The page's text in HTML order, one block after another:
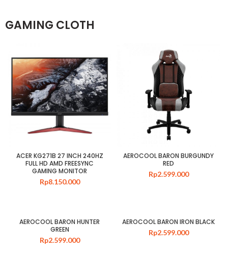
GAMING CLOTH
ACER KG271B 27 INCH 240HZ
FULL HD AMD FREESYNC
GAMING MONITOR
Rp8.150.000
AEROCOOL BARON BURGUNDY
RED
Rp2.599.000
AEROCOOL BARON HUNTER
GREEN
Rp2.599.000
AEROCOOL BARON IRON BLACK
Rp2.599.000